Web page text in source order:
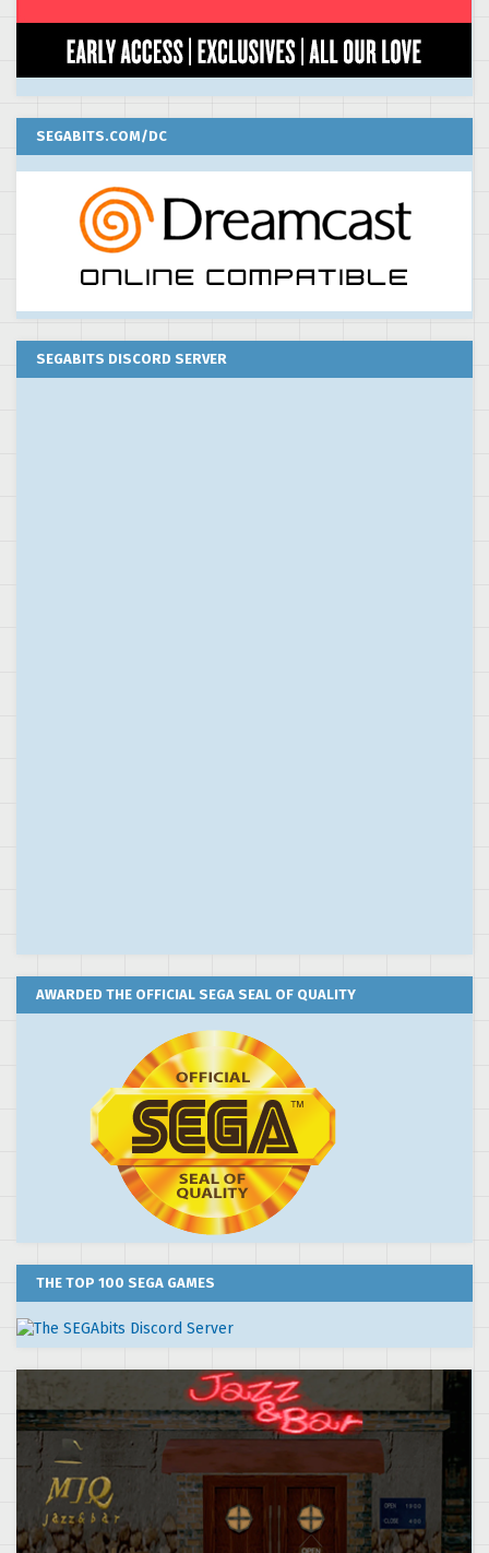
SEGABITS.COM/DC
SEGABITS DISCORD SERVER
AWARDED THE OFFICIAL SEGA SEAL OF QUALITY
THE TOP 100 SEGA GAMES